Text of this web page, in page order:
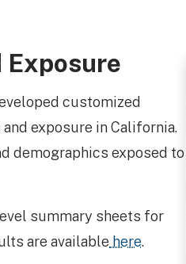
Exposure
customized
exposure in California.
demographics exposed to
summary sheets for
are available here.